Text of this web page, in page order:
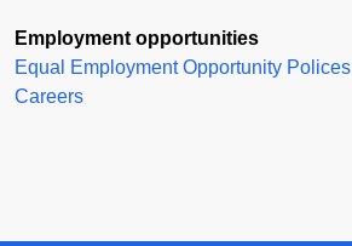
Employment opportunities
Equal Employment Opportunity Polices
Careers